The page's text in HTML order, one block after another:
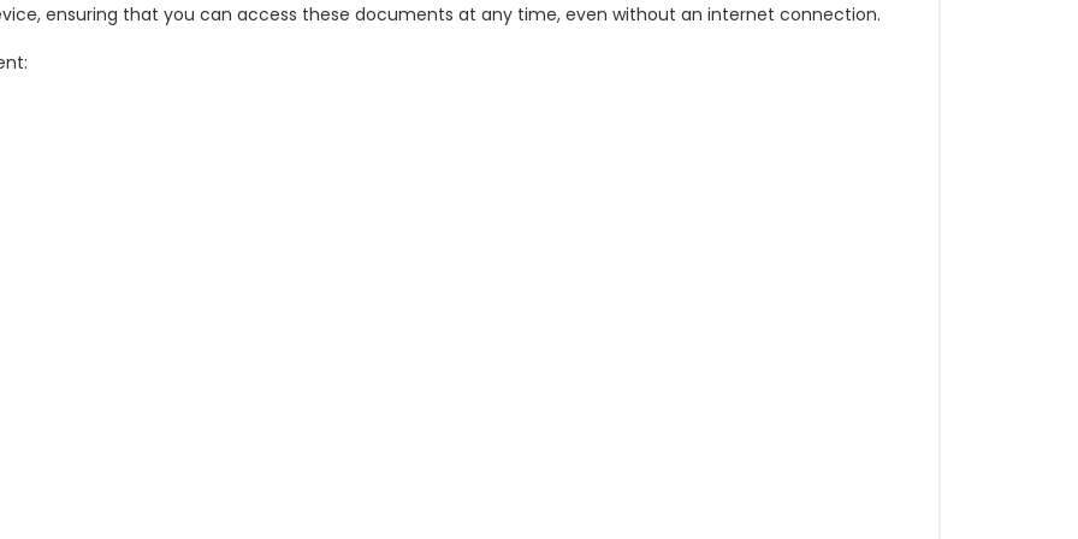
ensuring that you can access these documents at any time, even without an internet connection.